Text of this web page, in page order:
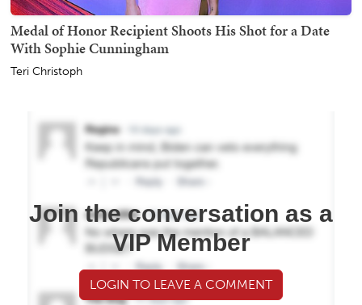
Medal of Honor Recipient Shoots His Shot for a Date
With Sophie Cunningham
Teri Christoph
Join the conversation as a
VIP Member
LOGIN TO LEAVE A COMMENT